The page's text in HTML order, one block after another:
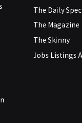
The Daily
The Magazine
The Skinny
Jobs Listings